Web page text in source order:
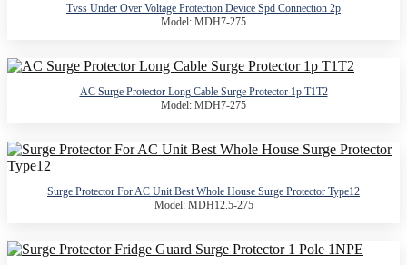
Tvss Under Over Voltage Protection Device Spd Connection 2p
Model: MDH7-275
AC Surge Protector Long Cable Surge Protector 1p T1T2
Model: MDH7-275
Surge Protector For AC Unit Best Whole House Surge Protector Type12
Model: MDH12.5-275